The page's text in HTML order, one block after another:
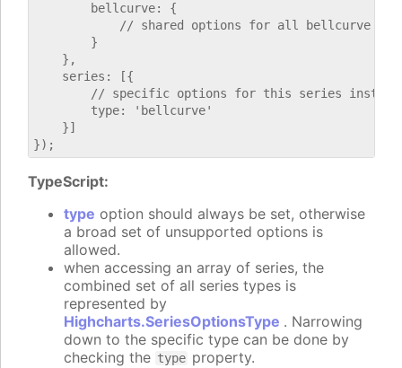
        bellcurve: {
// shared options for all bellcurve
        }
    },
    series: [{
// specific options for this series
        type: 'bellcurve'
    }]
TypeScript:
type option should always be set, otherwise
a broad set of unsupported options is
allowed.
when accessing an array of series, the
combined set of all series types is
represented by
Highcharts.SeriesOptionsType . Narrowing
down to the specific type can be done by
checking the type property.